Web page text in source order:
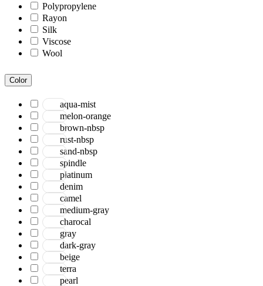
Polypropylene
Rayon
Silk
Viscose
Wool
Color
aqua-mist
melon-orange
brown-nbsp
rust-nbsp
sand-nbsp
spindle
platinum
denim
camel
medium-gray
charocal
gray
dark-gray
beige
terra
pearl